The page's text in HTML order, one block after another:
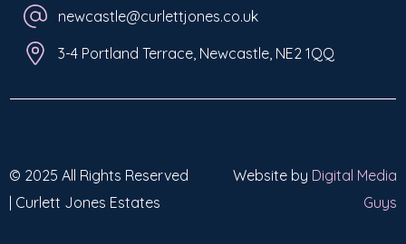
newcastle@curlettjones.co.uk
3-4 Portland Terrace, Newcastle, NE2 1QQ
© 2025 All Rights Reserved
| Curlett Jones Estates
Website by Digital Media
Guys